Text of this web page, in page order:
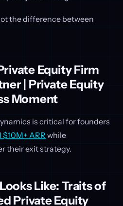
the difference between
Equity Firm
| Private Equity
Moment
is critical for founders
ARR while
their exit strategy.
Like: Traits of
Private Equity